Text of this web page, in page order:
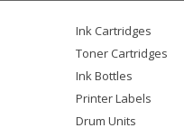
Ink Cartridges
Toner Cartridges
Ink Bottles
Printer Labels
Drum Units